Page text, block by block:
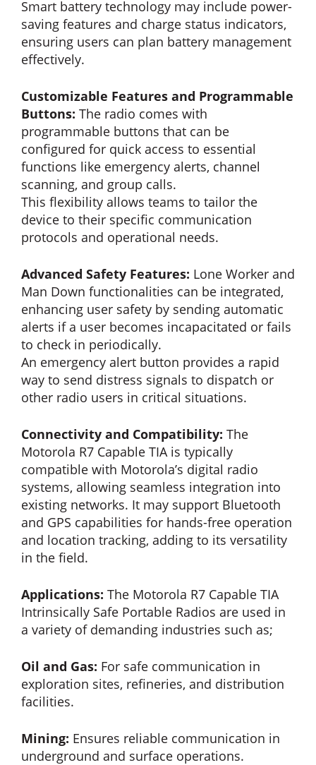
Smart battery technology may include power-
saving features and charge status indicators,
ensuring users can plan battery management
effectively.
Customizable Features and Programmable
Buttons: The radio comes with
programmable buttons that can be
configured for quick access to essential
functions like emergency alerts, channel
scanning, and group calls.
This flexibility allows teams to tailor the
device to their specific communication
protocols and operational needs.
Advanced Safety Features: Lone Worker and
Man Down functionalities can be integrated,
enhancing user safety by sending automatic
alerts if a user becomes incapacitated or fails
to check in periodically.
An emergency alert button provides a rapid
way to send distress signals to dispatch or
other radio users in critical situations.
Connectivity and Compatibility: The
Motorola R7 Capable TIA is typically
compatible with Motorola’s digital radio
systems, allowing seamless integration into
existing networks. It may support Bluetooth
and GPS capabilities for hands-free operation
and location tracking, adding to its versatility
in the field.
Applications: The Motorola R7 Capable TIA
Intrinsically Safe Portable Radios are used in
a variety of demanding industries such as;
Oil and Gas: For safe communication in
exploration sites, refineries, and distribution
facilities.
Mining: Ensures reliable communication in
underground and surface operations.